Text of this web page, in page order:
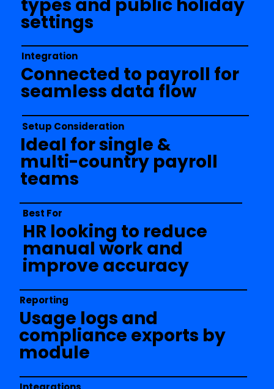
types and public holiday
settings
Integration
Connected to payroll for
seamless data flow
Setup Consideration
Ideal for single &
multi-country payroll
teams
Best For
HR looking to reduce
manual work and
improve accuracy
Reporting
Usage logs and
compliance exports by
module